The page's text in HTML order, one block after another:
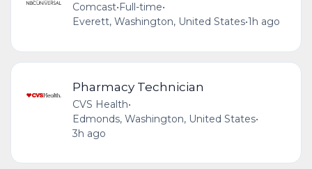
Comcast• Full-time•
Everett, Washington, United States•1h ago
Pharmacy Technician
CVS Health•
Edmonds, Washington, United States•
3h ago